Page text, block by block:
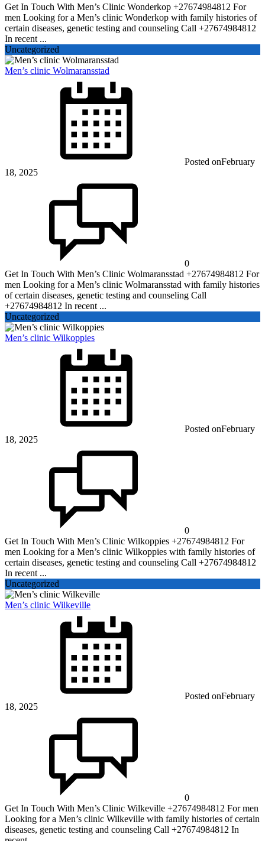
Get In Touch With Men’s Clinic Wonderkop +27674984812 For
men Looking for a Men’s clinic Wonderkop with family histories of
certain diseases, genetic testing and counseling Call +27674984812
In recent ...
Uncategorized
Men’s clinic Wolmaransstad
Posted onFebruary
18, 2025
0
Get In Touch With Men’s Clinic Wolmaransstad +27674984812 For
men Looking for a Men’s clinic Wolmaransstad with family histories
of certain diseases, genetic testing and counseling Call
+27674984812 In recent ...
Uncategorized
Men’s clinic Wilkoppies
Posted onFebruary
18, 2025
0
Get In Touch With Men’s Clinic Wilkoppies +27674984812 For
men Looking for a Men’s clinic Wilkoppies with family histories of
certain diseases, genetic testing and counseling Call +27674984812
In recent ...
Uncategorized
Men’s clinic Wilkeville
Posted onFebruary
18, 2025
0
Get In Touch With Men’s Clinic Wilkeville +27674984812 For men
Looking for a Men’s clinic Wilkeville with family histories of certain
diseases, genetic testing and counseling Call +27674984812 In